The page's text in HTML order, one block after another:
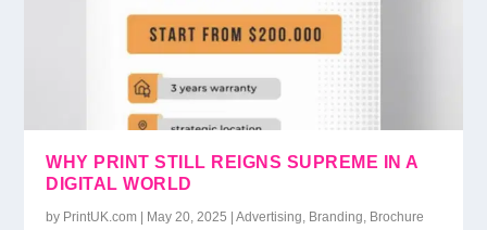
WHY PRINT STILL REIGNS SUPREME IN A
DIGITAL WORLD
by PrintUK.com May 20, 2025 |Advertising, Branding, Brochure